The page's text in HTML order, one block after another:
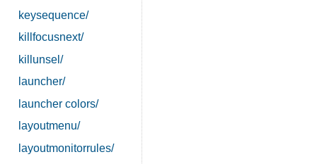
keysequence/
killfocusnext/
killunsel/
launcher/
launcher colors/
layoutmenu/
layoutmonitorrules/